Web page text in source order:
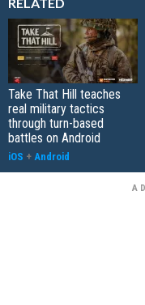
Take That Hill teaches
real military tactics
through turn-based
battles on Android
iOS + Android